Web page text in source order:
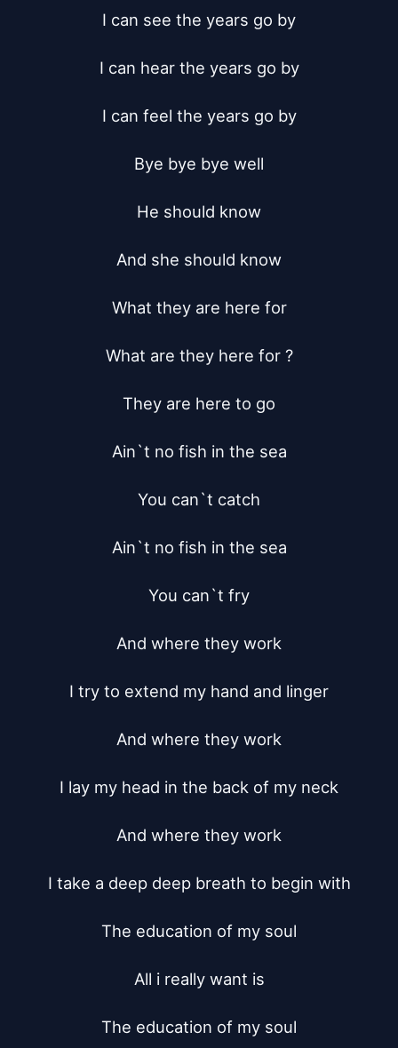
I can see the years go by
I can hear the years go by
I can feel the years go by
Bye bye bye well
He should know
And she should know
What they are here for
What are they here for ?
They are here to go
Ain`t no fish in the sea
You can`t catch
Ain`t no fish in the sea
You can`t fry
And where they work
I try to extend my hand and linger
And where they work
I lay my head in the back of my neck
And where they work
I take a deep deep breath to begin with
The education of my soul
All i really want is
The education of my soul